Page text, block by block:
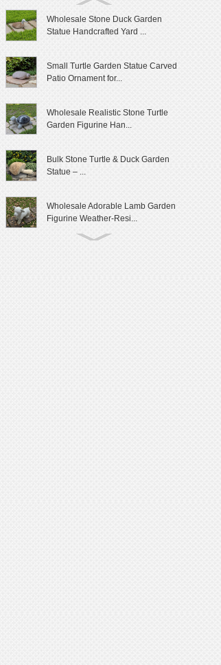
Wholesale Stone Duck Garden
Statue Handcrafted Yard ...
Small Turtle Garden Statue Carved
Patio Ornament for...
Wholesale Realistic Stone Turtle
Garden Figurine Han...
Bulk Stone Turtle & Duck Garden
Statue – ...
Wholesale Adorable Lamb Garden
Figurine Weather-Resi...